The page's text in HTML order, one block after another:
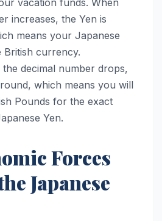
increases, the Yen is
means your Japanese
British currency.
decimal number drops,
which means you will
Pounds for the exact
Yen.
Forces
Japanese